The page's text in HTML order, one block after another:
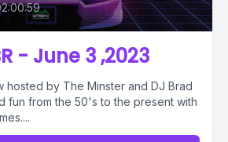
- June 3 ,2023
hosted by The Minster and DJ Brad
fun from the 50's to the present with